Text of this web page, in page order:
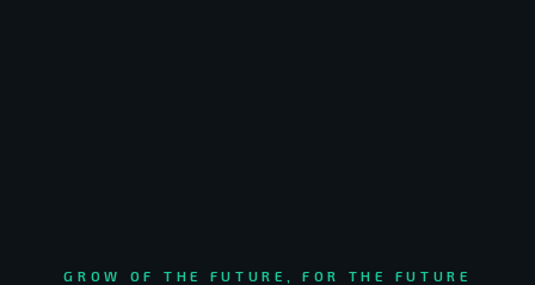
GROW OF THE FUTURE, FOR THE FUTURE